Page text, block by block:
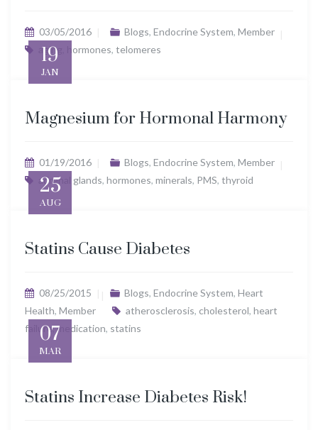
03/05/2016 Blogs, Endocrine System, Member
aging
hormones, telomeres
19
JAN
Magnesium for Hormonal Harmony
01/19/2016 Blogs, Endocrine System, Member
adrenal glands, hormones, minerals, PMS, thyroid
25
AUG
Statins Cause Diabetes
08/25/2015 Blogs, Endocrine System, Heart
Health, Member atherosclerosis, cholesterol, heart
failure,medication, statins
07
MAR
Statins Increase Diabetes Risk!